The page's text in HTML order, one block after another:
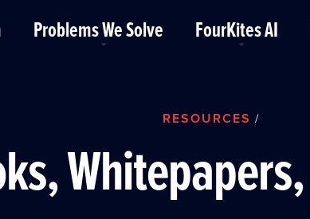
Problems We Solve FourKites AI
RESOURCES /